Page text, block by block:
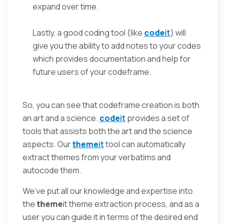
expand over time.
Lastly, a good coding tool (like codeit) will
give you the ability to add notes to your codes
which provides documentation and help for
future users of your codeframe.
So, you can see that codeframe creation is both
an art and a science. codeit provides a set of
tools that assists both the art and the science
aspects. Ourthemeittool can automatically
extract themes from your verbatims and
autocode them.
We’ve put all our knowledge and expertise into
thethemeit theme extraction process, and as a
user you can guide it in terms of the desired end